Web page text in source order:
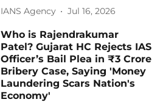
IANS Agency Jul 16, 2026
Who is Rajendrakumar
Patel? Gujarat HC Rejects IAS
Officer’s Bail Plea in ₹3 Crore
Bribery Case, Saying 'Money
Laundering Scars Nation's
Economy'